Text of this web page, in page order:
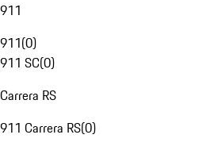
911
911(0)
911 SC(0)
Carrera RS
911 Carrera RS(0)